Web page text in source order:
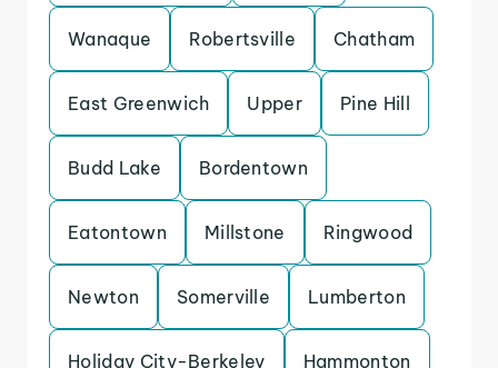
Wanaque Robertsville Chatham
East Greenwich Upper Pine Hill
Budd Lake Bordentown
Eatontown Millstone Ringwood
Newton Somerville Lumberton
Holiday City-Berkeley Hammonton